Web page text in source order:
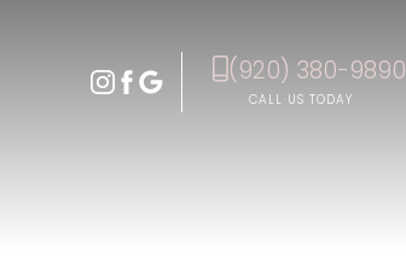
(920) 380-9890
CALL US TODAY
Accessibility Menu (CTRL + U)